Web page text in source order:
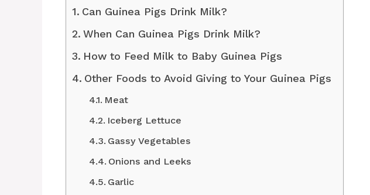
Can Guinea Pigs Drink Milk?
When Can Guinea Pigs Drink Milk?
How to Feed Milk to Baby Guinea Pigs
Other Foods to Avoid Giving to Your Guinea Pigs
Meat
Iceberg Lettuce
Gassy Vegetables
Onions and Leeks
Garlic